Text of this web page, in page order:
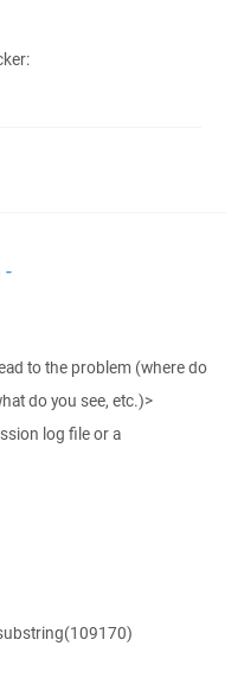
-
to the problem (where do
do you see, etc.)>
log file or a